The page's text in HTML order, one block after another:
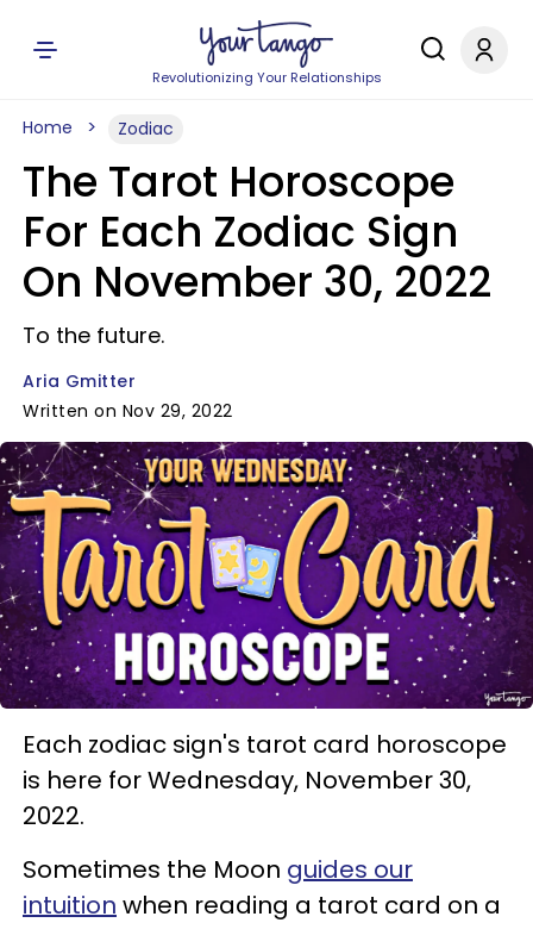
Revolutionizing Your Relationships
Home Zodiac
The Tarot Horoscope
For Each Zodiac Sign
On November 30, 2022
To the future.
Aria Gmitter
Written on Nov 29, 2022
Each zodiac sign's tarot card horoscope
is here for Wednesday, November 30,
2022.
Sometimes the Moon guides our
intuition when reading a tarot card on a